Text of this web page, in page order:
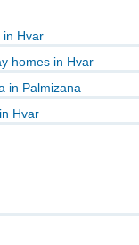
in Hvar
homes in Hvar
in Palmizana
Hvar